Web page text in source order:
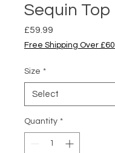
Sequin Top
£59.99
Free Shipping Over £60
Size *
Quantity *